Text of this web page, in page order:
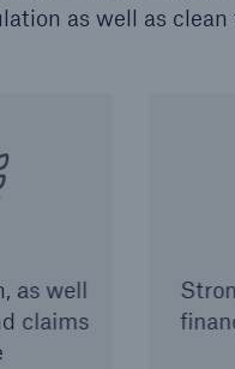
as well as clean
as well
claims